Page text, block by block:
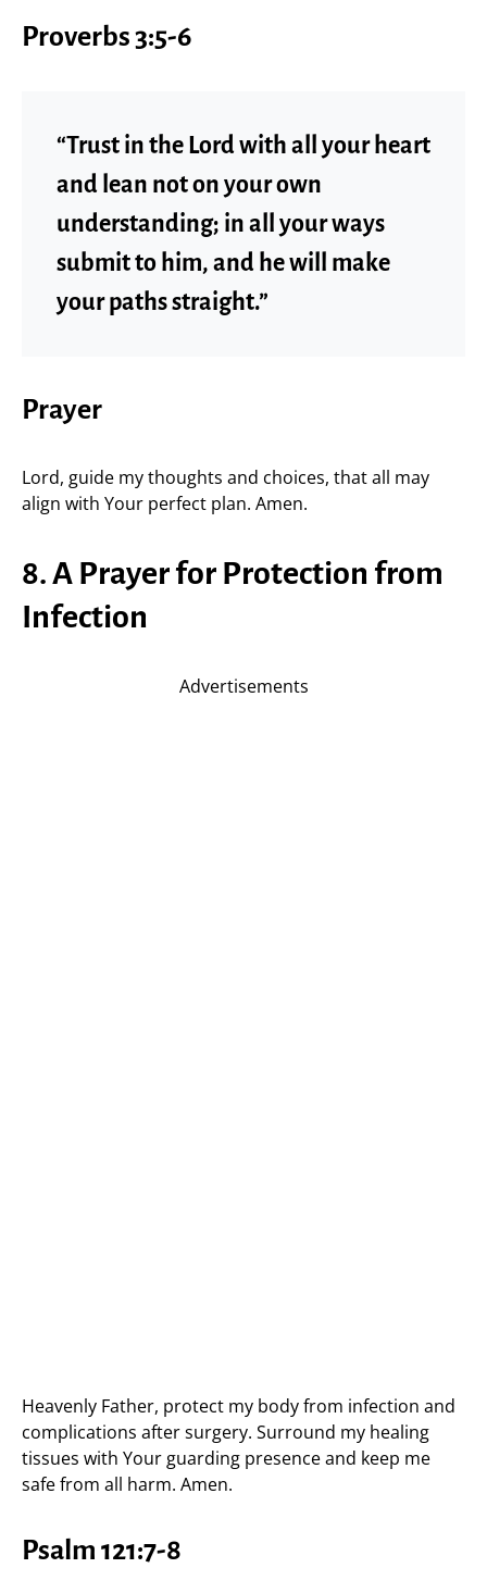
Proverbs 3:5-6
“Trust in the Lord with all your heart
and lean not on your own
understanding; in all your ways
submit to him, and he will make
your paths straight.”
Prayer
Lord, guide my thoughts and choices, that all may
align with Your perfect plan. Amen.
8. A Prayer for Protection from
Infection
Advertisements
Heavenly Father, protect my body from infection and
complications after surgery. Surround my healing
tissues with Your guarding presence and keep me
safe from all harm. Amen.
Psalm 121:7-8